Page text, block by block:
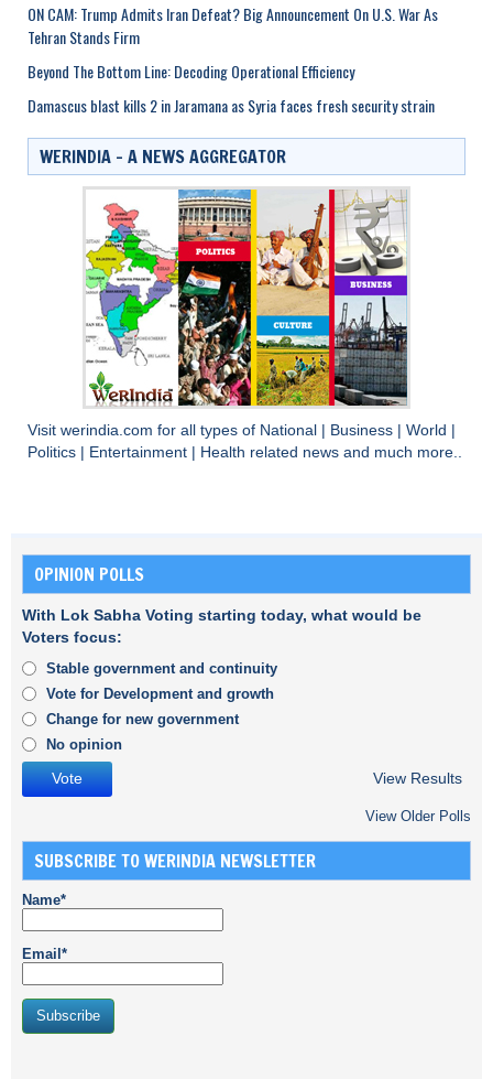
ON CAM: Trump Admits Iran Defeat? Big Announcement On U.S. War As
Tehran Stands Firm
Beyond The Bottom Line: Decoding Operational Efficiency
Damascus blast kills 2 in Jaramana as Syria faces fresh security strain
WERINDIA – A NEWS AGGREGATOR
Visit werindia.com for all types of National | Business | World |
Politics | Entertainment | Health related news and much more..
OPINION POLLS
With Lok Sabha Voting starting today, what would be
Voters focus:
Stable government and continuity
Vote for Development and growth
Change for new government
No opinion
View Results
View Older Polls
SUBSCRIBE TO WERINDIA NEWSLETTER
Name*
Email*